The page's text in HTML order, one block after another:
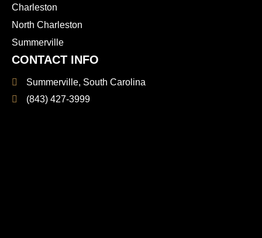
Charleston
North Charleston
Summerville
CONTACT INFO
Summerville, South Carolina
(843) 427-3999